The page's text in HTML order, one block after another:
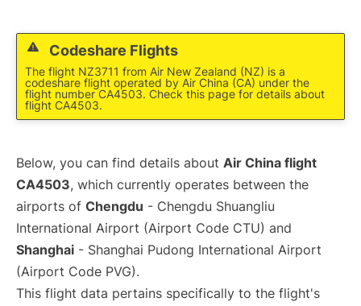
Codeshare Flights
The flight NZ3711 from Air New Zealand (NZ) is a
codeshare flight operated by Air China (CA) under the
flight number CA4503. Check this page for details about
flight CA4503.
Below, you can find details about Air China flight
CA4503, which currently operates between the
airports of Chengdu - Chengdu Shuangliu
International Airport (Airport Code CTU) and
Shanghai - Shanghai Pudong International Airport
(Airport Code PVG).
This flight data pertains specifically to the flight's